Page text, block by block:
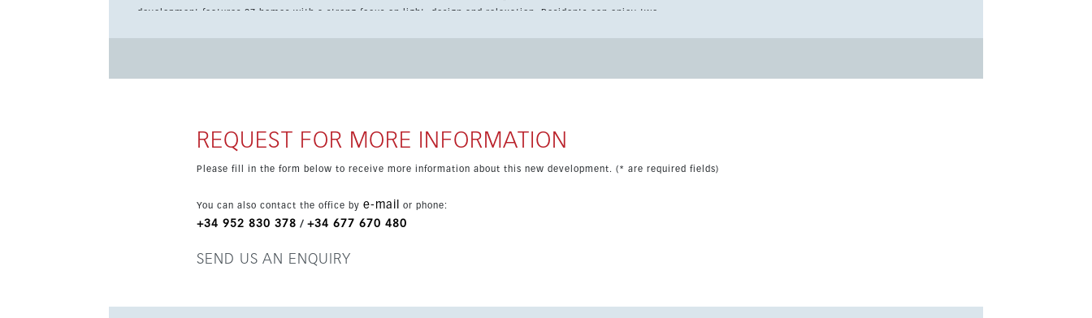
development features 27 homes with a strong focus on light, design and relaxation. Residents can enjoy two
REQUEST FOR MORE INFORMATION
Please fill in the form below to receive more information about this new development. (* are required fields)
You can also contact the office by e-mail or phone:
+34 952 830 378 / +34 677 670 480
SEND US AN ENQUIRY